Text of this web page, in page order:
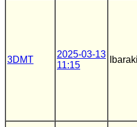
3DMT
2025-03-13
11:15
Ibaraki